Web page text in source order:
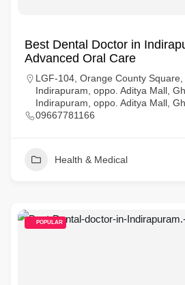
Best Dental Doctor in
Advanced Oral Care
LGF-104, Orange County Square,
Indirapuram, oppo. Aditya Mall,
Indirapuram, oppo. Aditya Mall,
09667781166
Health & Medical
POPULAR